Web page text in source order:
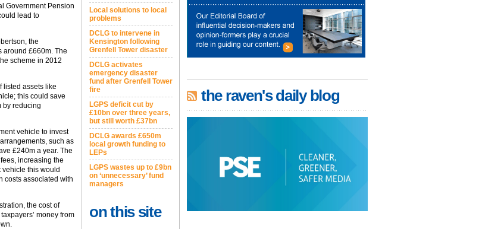
Government Pension
lead to
the
around £660m. The
scheme in 2012
listed assets like
this could save
by reducing
vehicle to invest
such as
£240m a year. The
increasing the
this would
costs associated with
the cost of
money from
Local solutions to local
problems
DCLG to intervene in
Kensington following
Grenfell Tower disaster
DCLG activates
emergency disaster
fund after Grenfell Tower
fire
LGPS deficit cut by
£10bn over three years,
but still worth £37bn
DCLG awards £650m
local growth funding to
LEPs
LGPS wastes up to £9bn
on ‘unnecessary’ fund
managers
on this site
the raven's daily blog